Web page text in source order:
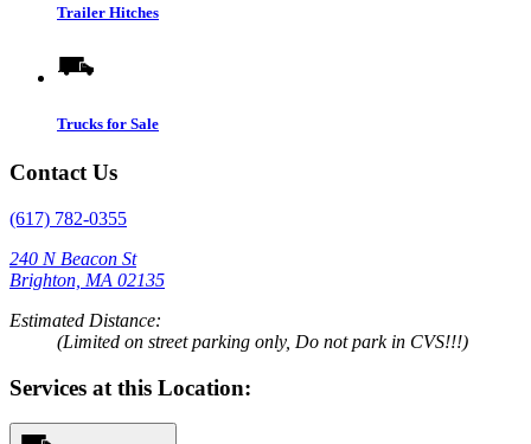
Trailer Hitches
Trucks for Sale
Contact Us
(617) 782-0355
240 N Beacon St
Brighton, MA 02135
Estimated Distance:
(Limited on street parking only, Do not park in CVS!!!)
Services at this Location: